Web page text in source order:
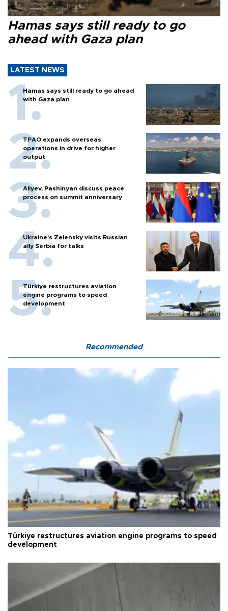
Hamas says still ready to go
ahead with Gaza plan
LATEST NEWS
Hamas says still ready to go ahead
with Gaza plan
TPAO expands overseas
operations in drive for higher
output
Aliyev, Pashinyan discuss peace
process on summit anniversary
Ukraine's Zelensky visits Russian
ally Serbia for talks
Türkiye restructures aviation
engine programs to speed
development
Recommended
Türkiye restructures aviation engine programs to speed
development